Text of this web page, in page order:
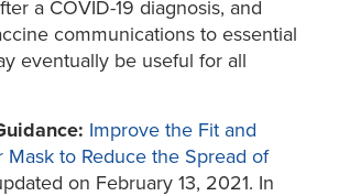
a COVID-19 diagnosis, and
communications to essential
eventually be useful for all
Improve the Fit and
Mask to Reduce the Spread of
on February 13, 2021. In